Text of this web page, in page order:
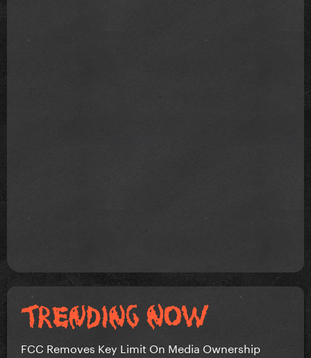
FCC Removes Key Limit On Media Ownership